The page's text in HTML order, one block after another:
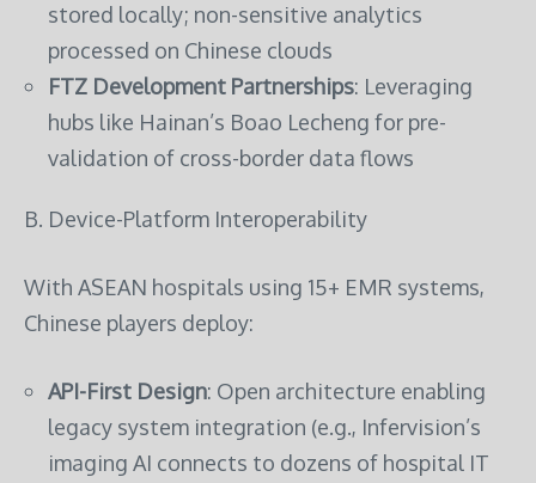
stored locally; non-sensitive analytics
processed on Chinese clouds
FTZ Development Partnerships: Leveraging
hubs like Hainan’s Boao Lecheng for pre-
validation of cross-border data flows
B. Device-Platform Interoperability
With ASEAN hospitals using 15+ EMR systems,
Chinese players deploy:
API-First Design: Open architecture enabling
legacy system integration (e.g., Infervision’s
imaging AI connects to dozens of hospital IT